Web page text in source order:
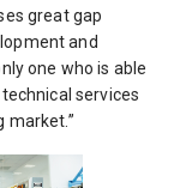
great gap
and
one who is able
services
market.”